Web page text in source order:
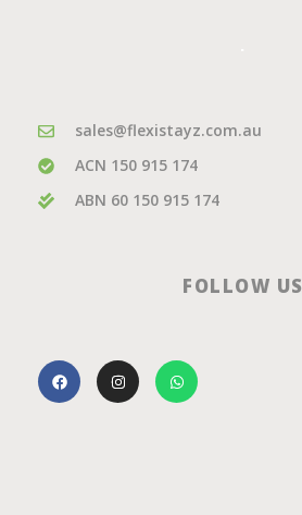
sales@flexistayz.com.au
ACN 150 915 174
ABN 60 150 915 174
FOLLOW US